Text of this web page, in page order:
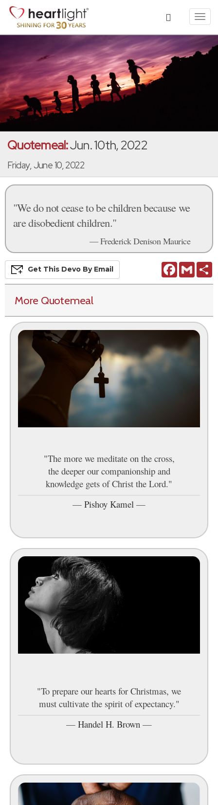
Quotemeal:Jun. 10th, 2022
Friday, June 10, 2022
"We do not cease to be children because we
are disobedient children."
— Frederick Denison Maurice
FacebookGmail
Get This Devo By Email
More Quotemeal
"The more we meditate on the cross,
the deeper our companionship and
knowledge gets of Christ the Lord."
— Pishoy Kamel —
"To prepare our hearts for Christmas, we
must cultivate the spirit of expectancy."
— Handel H. Brown —